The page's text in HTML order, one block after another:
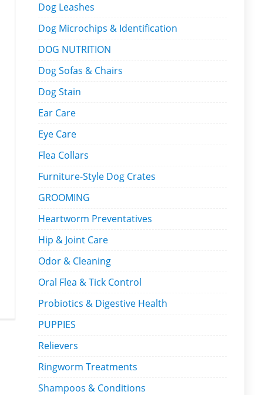
Dog Leashes
Dog Microchips & Identification
DOG NUTRITION
Dog Sofas & Chairs
Dog Stain
Ear Care
Eye Care
Flea Collars
Furniture-Style Dog Crates
GROOMING
Heartworm Preventatives
Hip & Joint Care
Odor & Cleaning
Oral Flea & Tick Control
Probiotics & Digestive Health
PUPPIES
Relievers
Ringworm Treatments
Shampoos & Conditions